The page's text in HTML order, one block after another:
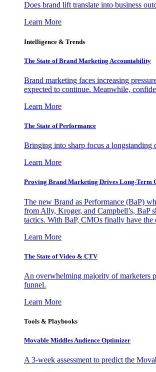
Does brand lift translate into business
Learn More
Intelligence & Trends
The State of Brand Marketing Accountability
Brand marketing faces increasing
expected to continue. Meanwhile,
Learn More
The State of Performance
Bringing into sharp focus a longstanding
Learn More
Proving Brand Marketing Drives Long-Term
The new Brand as Performance (BaP)
from Ally, Kroger, and Campbell’s, BaP
tactics. With BaP, CMOs finally have the
Learn More
The State of Video & CTV
An overwhelming majority of marketers
funnel.
Learn More
Tools & Playbooks
Movable Middles Audience Optimizer
A 3-week assessment to predict the